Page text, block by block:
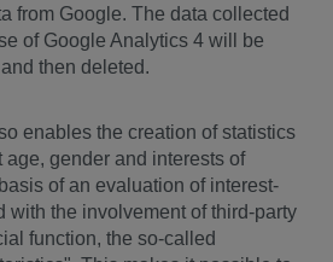
from Google. The data collected
of Google Analytics 4 will be
then deleted.
enables the creation of statistics
gender and interests of
of an evaluation of interest-
with the involvement of third-party
function, the so-called